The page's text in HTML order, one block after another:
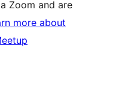
Zoom and are
more about